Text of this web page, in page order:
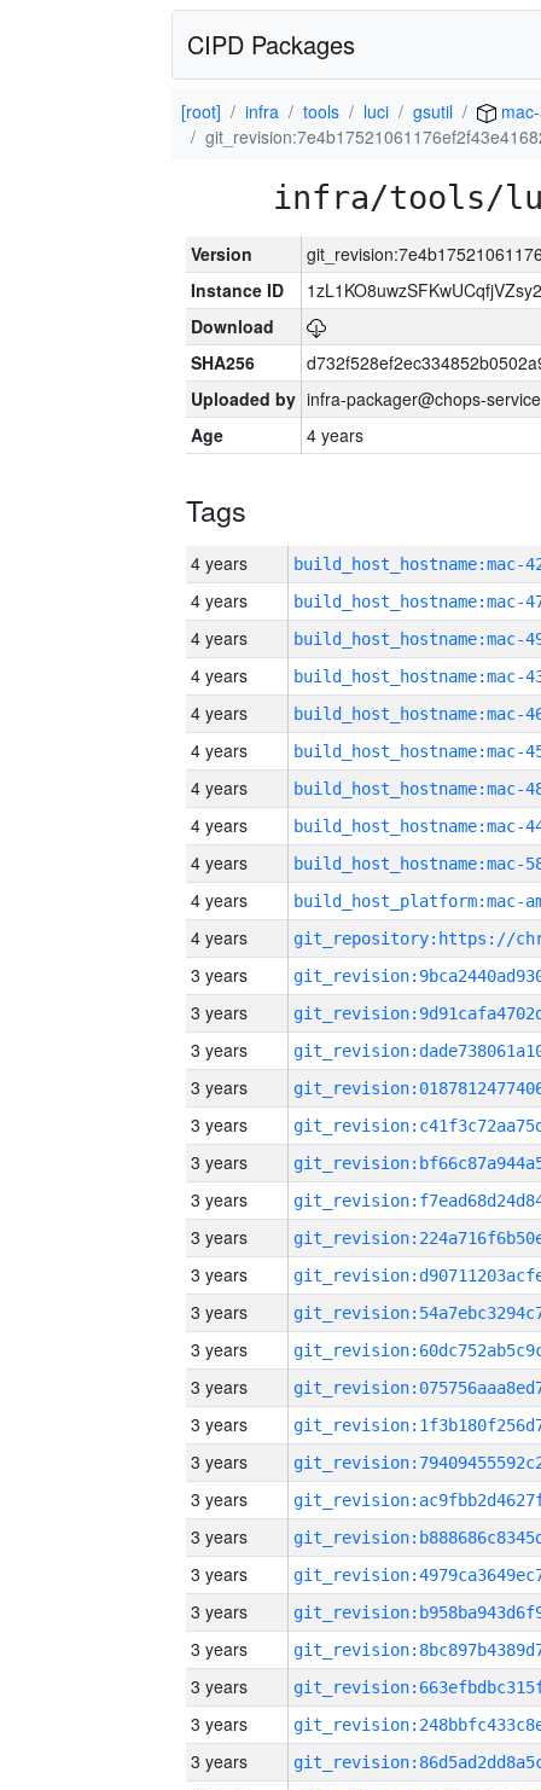
CIPD Packages
[root] infra tools luci gsutil
infra/tools/
Version
Instance ID
Download
SHA256
Uploaded by infra-packager@chops-
Age
4 years
Tags
4 years
4 years
4 years
4 years
4 years
4 years
4 years
4 years
4 years
4 years
4 years
3 years
3 years
3 years
3 years
3 years
3 years
3 years
3 years
3 years
3 years
3 years
3 years
3 years
3 years
3 years
3 years
3 years
3 years
3 years
3 years
3 years
3 years